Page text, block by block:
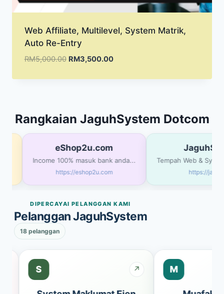
Web Affiliate, Multilevel, System Matrik,
Auto Re-Entry
RM5,000.00 Original
was:
RM3,500.00Current
is:
Rangkaian JaguhSystem Dotcom
eShop2u.com
Income 100% masuk bank anda...
https://eshop2u.com
Tempah Web &
https://
DIPERCAYAI PELANGGAN KAMI
Pelanggan JaguhSystem
18 pelanggan
S ↗ M